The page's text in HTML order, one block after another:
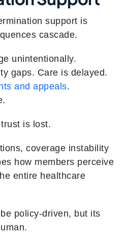
support is
cascade.
unintentionally.
gaps. Care is delayed.
and appeals.
is lost.
coverage instability
how members perceive
entire healthcare
policy-driven, but its